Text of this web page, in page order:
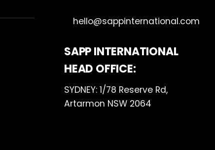
hello@sappinternational.com
SAPP INTERNATIONAL
HEAD OFFICE:
SYDNEY: 1/78 Reserve Rd,
Artarmon NSW 2064